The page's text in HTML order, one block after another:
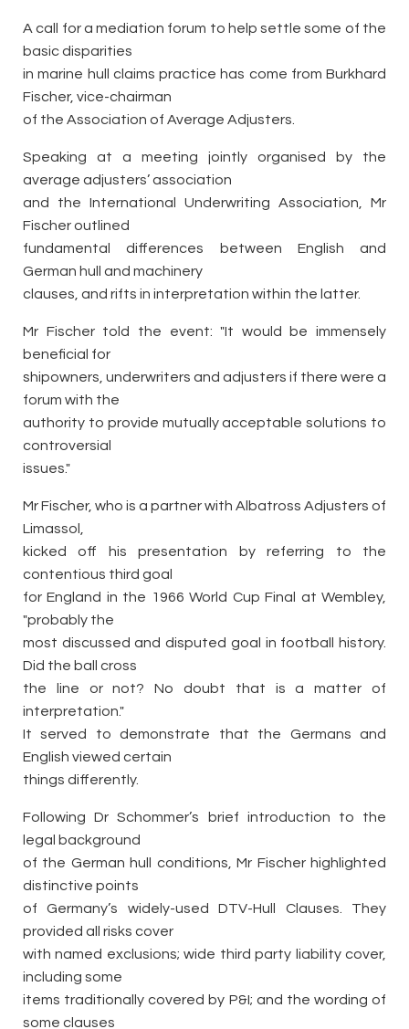
A call for a mediation forum to help settle some of the
basic disparities
in marine hull claims practice has come from Burkhard
Fischer, vice-chairman
of the Association of Average Adjusters.
Speaking at a meeting jointly organised by the
average adjusters’ association
and the International Underwriting Association, Mr
Fischer outlined
fundamental differences between English and
German hull and machinery
clauses, and rifts in interpretation within the latter.
Mr Fischer told the event: "It would be immensely
beneficial for
shipowners, underwriters and adjusters if there were a
forum with the
authority to provide mutually acceptable solutions to
controversial
issues."
Mr Fischer, who is a partner with Albatross Adjusters of
Limassol,
kicked off his presentation by referring to the
contentious third goal
for England in the 1966 World Cup Final at Wembley,
"probably the
most discussed and disputed goal in football history.
Did the ball cross
the line or not? No doubt that is a matter of
interpretation."
It served to demonstrate that the Germans and
English viewed certain
things differently.
Following Dr Schommer’s brief introduction to the
legal background
of the German hull conditions, Mr Fischer highlighted
distinctive points
of Germany’s widely-used DTV-Hull Clauses. They
provided all risks cover
with named exclusions; wide third party liability cover,
including some
items traditionally covered by P&I; and the wording of
some clauses